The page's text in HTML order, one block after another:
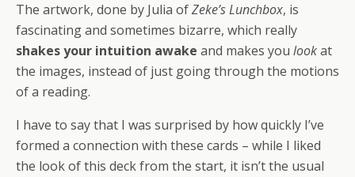
The artwork, done by Julia ofZeke’s Lunchbox, is
fascinating and sometimes bizarre, which really
shakes your intuition awake and makes you lookat
the images, instead of just going through the motions
of a reading.
I have to say that I was surprised by how quickly I’ve
formed a connection with these cards – while I liked
the look of this deck from the start, it isn’t the usual